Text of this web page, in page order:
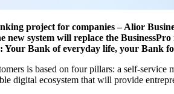
project for companies – Alior
new system will replace the
Your Bank of everyday life, your Bank
is based on four pillars: a self-
digital ecosystem that will provide